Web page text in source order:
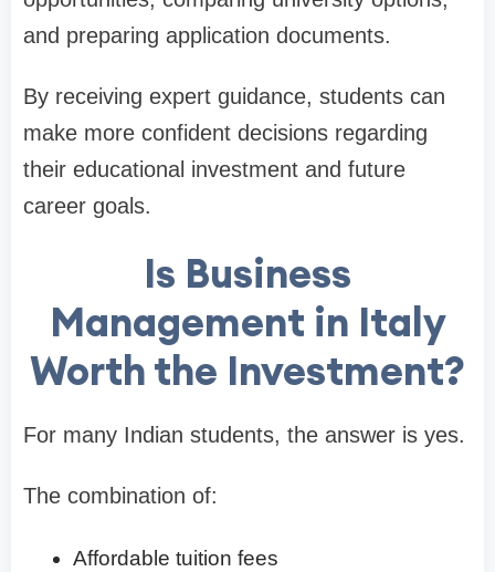
and preparing application documents.
By receiving expert guidance, students can
make more confident decisions regarding
their educational investment and future
career goals.
Is Business
Management in Italy
Worth the Investment?
For many Indian students, the answer is yes.
The combination of:
Affordable tuition fees